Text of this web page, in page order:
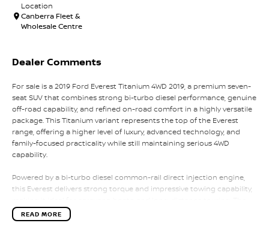
Location
Canberra Fleet &
Wholesale Centre
Dealer Comments
For sale is a 2019 Ford Everest Titanium 4WD 2019, a premium seven-
seat SUV that combines strong bi-turbo diesel performance, genuine
off-road capability, and refined on-road comfort in a highly versatile
package. This Titanium variant represents the top of the Everest
range, offering a higher level of luxury, advanced technology, and
family-focused practicality while still maintaining serious 4WD
capability.
Powered by a bi-turbo diesel common-rail direct injection engine,
this Everest delivers strong torque and impressive towing capability,
bi-turbo setup provides excellent low-end response and strong mid-
range power, ensuring confident acceleration whether fully loaded
READ MORE